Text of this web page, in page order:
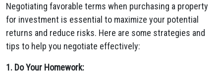
Negotiating favorable terms when purchasing a property
for investment is essential to maximize your potential
returns and reduce risks. Here are some strategies and
tips to help you negotiate effectively:
1. Do Your Homework: